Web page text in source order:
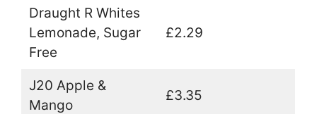
Draught R Whites
Lemonade, Sugar
Free
£2.29
J20 Apple &
Mango
£3.35